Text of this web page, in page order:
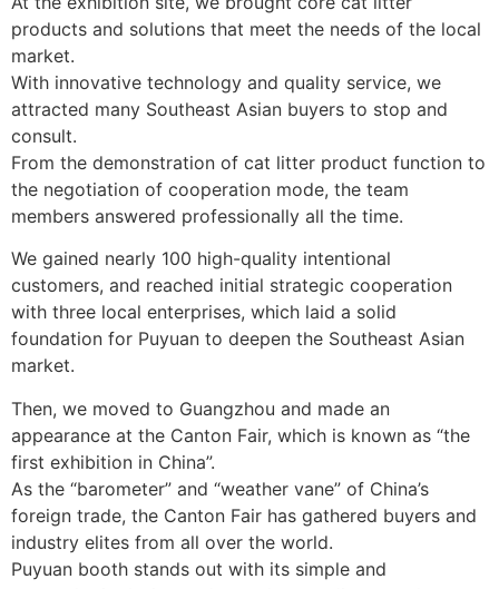
products and solutions that meet the needs of the local
market.
With innovative technology and quality service, we
attracted many Southeast Asian buyers to stop and
consult.
From the demonstration of cat litter product function to
the negotiation of cooperation mode, the team
members answered professionally all the time.
We gained nearly 100 high-quality intentional
customers, and reached initial strategic cooperation
with three local enterprises, which laid a solid
foundation for Puyuan to deepen the Southeast Asian
market.
Then, we moved to Guangzhou and made an
appearance at the Canton Fair, which is known as “the
first exhibition in China”.
As the “barometer” and “weather vane” of China’s
foreign trade, the Canton Fair has gathered buyers and
industry elites from all over the world.
Puyuan booth stands out with its simple and